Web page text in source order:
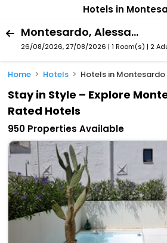
Hotels in
Montesardo, Alessano, Puglia, Italy
26/08/2026, 27/08/2026 | 1 Room(s) | 2
Home Hotels Hotels in Montesardo
Stay in Style – Explore
Rated Hotels
950 Properties Available